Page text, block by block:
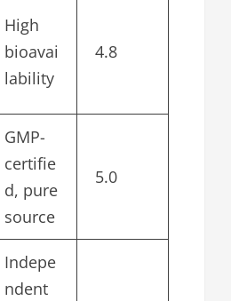
High
bioavai
lability
4.8
GMP-
certifie
d, pure
source
5.0
Indepe
ndent